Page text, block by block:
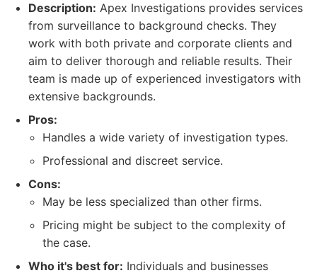
Description: Apex Investigations provides services
from surveillance to background checks. They
work with both private and corporate clients and
aim to deliver thorough and reliable results. Their
team is made up of experienced investigators with
extensive backgrounds.
Pros:
Handles a wide variety of investigation types.
Professional and discreet service.
Cons:
May be less specialized than other firms.
Pricing might be subject to the complexity of
the case.
Who it's best for: Individuals and businesses